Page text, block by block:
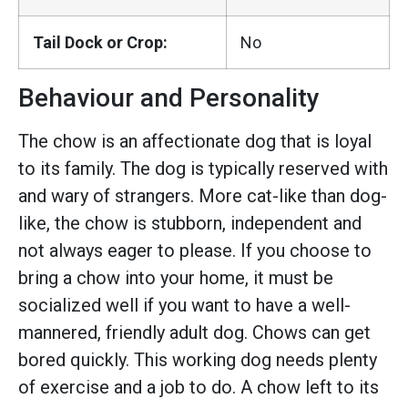
Tail Dock or Crop: No
Behaviour and Personality
The chow is an affectionate dog that is loyal
to its family. The dog is typically reserved with
and wary of strangers. More cat-like than dog-
like, the chow is stubborn, independent and
not always eager to please. If you choose to
bring a chow into your home, it must be
socialized well if you want to have a well-
mannered, friendly adult dog. Chows can get
bored quickly. This working dog needs plenty
of exercise and a job to do. A chow left to its